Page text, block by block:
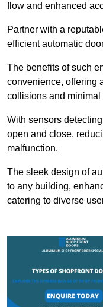
flow and enhanced
Partner with a
efficient automatic
The benefits of such
convenience, offering
collisions and minimal
With sensors
open and close,
malfunction.
The sleek design of
to any building,
catering to diverse